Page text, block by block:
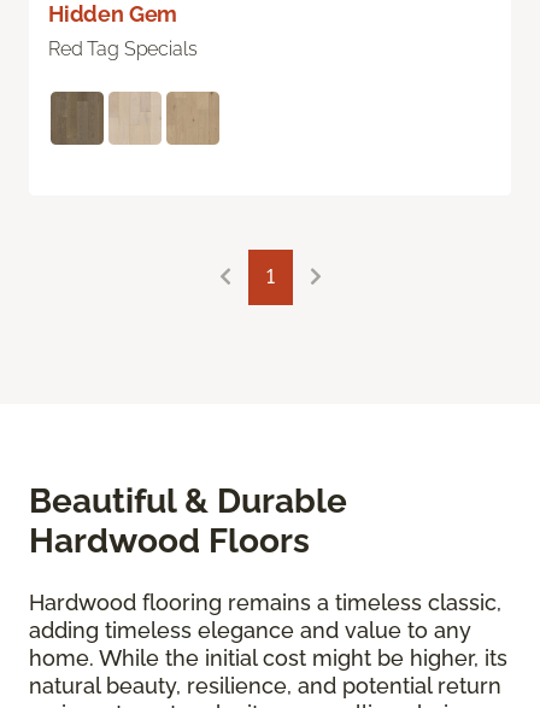
Hidden Gem
Red Tag Specials
1
Beautiful & Durable
Hardwood Floors
Hardwood flooring remains a timeless classic,
adding timeless elegance and value to any
home. While the initial cost might be higher, its
natural beauty, resilience, and potential return